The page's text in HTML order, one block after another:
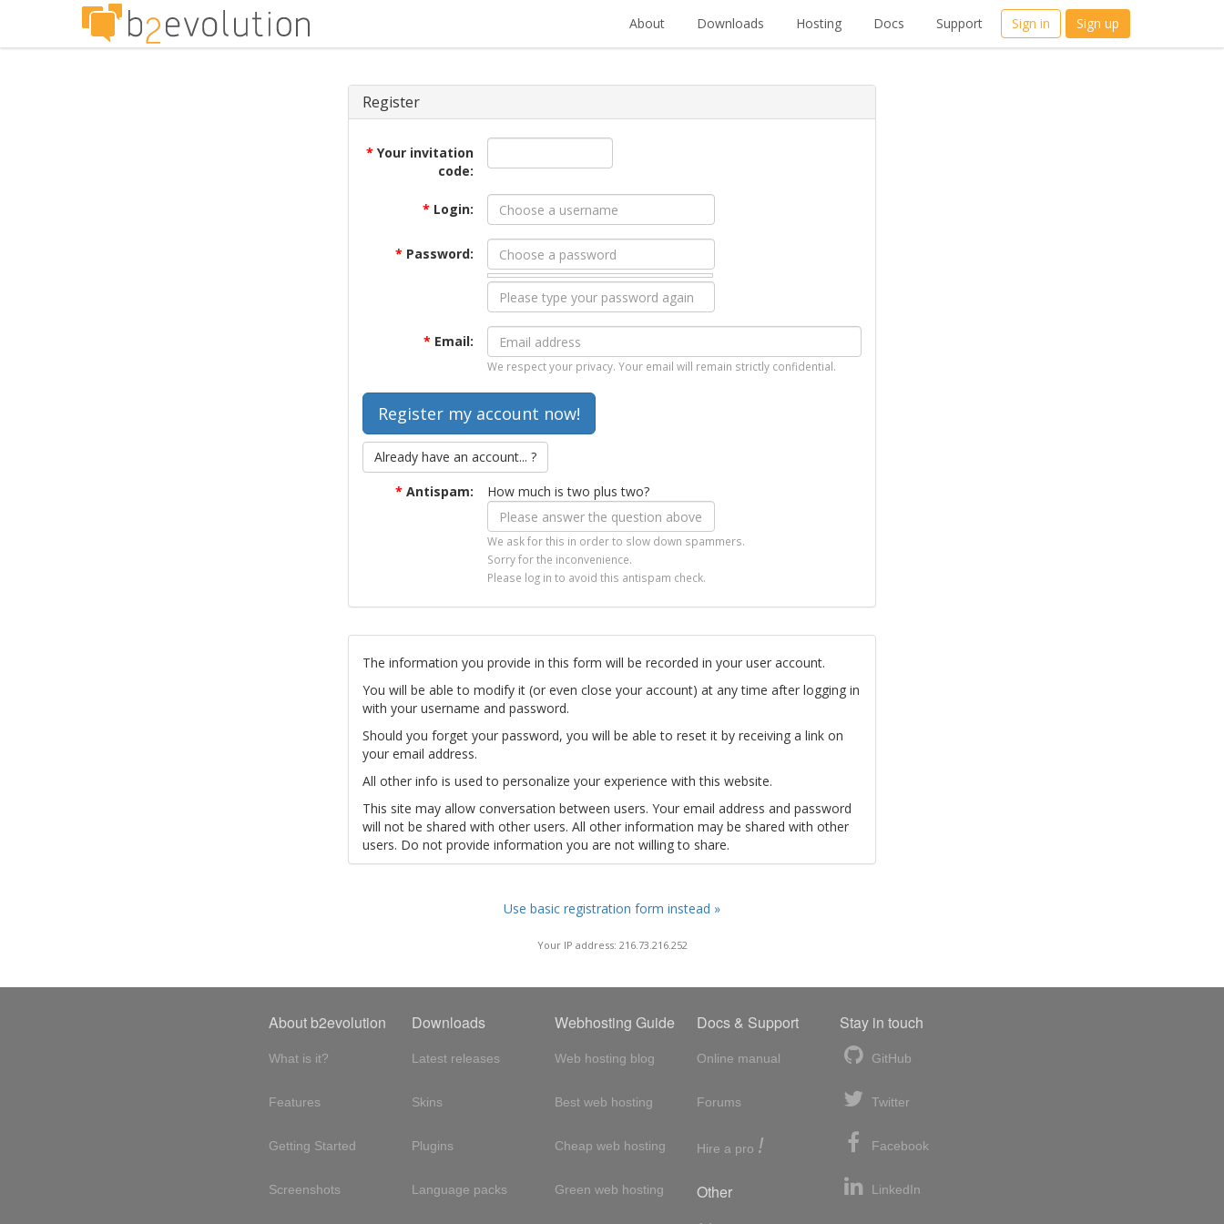
About Downloads Hosting Docs Support Sign in Sign up
Register
* Your invitation
code:
* Login:
* Password:
* Email:
We respect your privacy. Your email will remain strictly confidential.
Already have an account... ?
* Antispam: How much is two plus two?
We ask for this in order to slow down spammers.
Sorry for the inconvenience.
Please log in to avoid this antispam check.
The information you provide in this form will be recorded in your user account.
You will be able to modify it (or even close your account) at any time after logging in
with your username and password.
Should you forget your password, you will be able to reset it by receiving a link on
your email address.
All other info is used to personalize your experience with this website.
This site may allow conversation between users. Your email address and password
will not be shared with other users. All other information may be shared with other
users. Do not provide information you are not willing to share.
Use basic registration form instead »
Your IP address: 216.73.216.252
About b2evolution
What is it?
Features
Getting Started
Screenshots
Downloads
Latest releases
Skins
Plugins
Language packs
Webhosting Guide
Web hosting blog
Best web hosting
Cheap web hosting
Green web hosting
Docs & Support
Online manual
Forums
Hire a pro !
Other
Stay in touch
GitHub
Twitter
Facebook
LinkedIn